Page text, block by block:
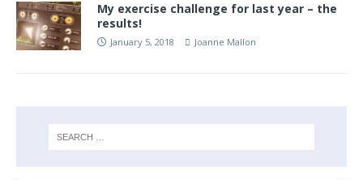
My exercise challenge for last year – the
results!
January 5, 2018 Joanne Mallon